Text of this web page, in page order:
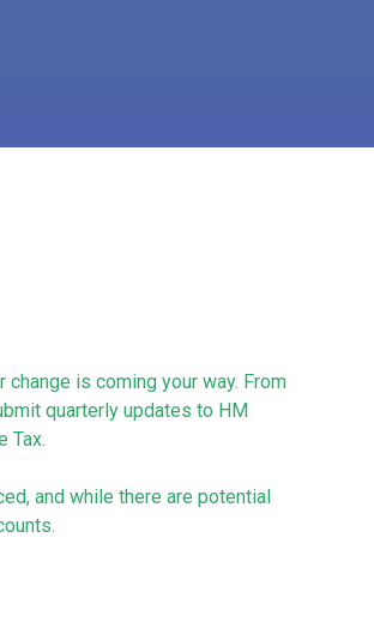
is coming your way. From
quarterly updates to HM
Tax.
and while there are potential